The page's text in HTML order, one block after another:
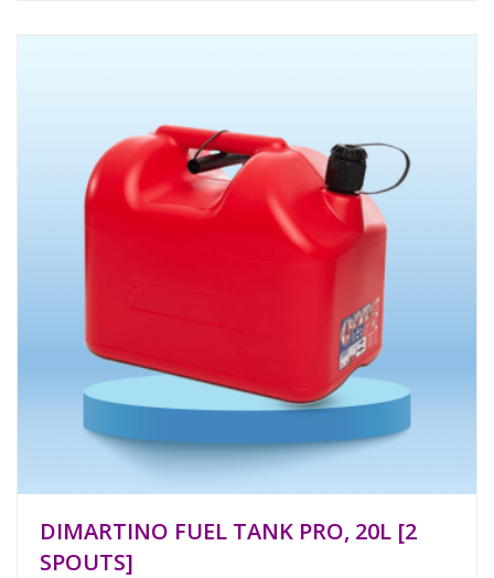
DIMARTINO FUEL TANK PRO, 20L [2
SPOUTS]